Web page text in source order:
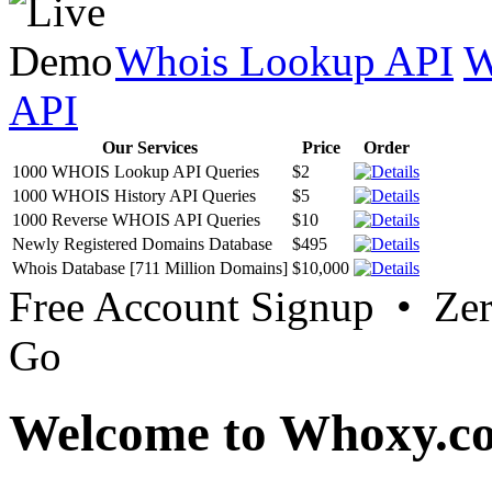
Whois Lookup API
API
Our Services Price
Order
1000 WHOIS Lookup API Queries
$2
1000 WHOIS History API Queries
$5
1000 Reverse WHOIS API Queries
$10
Newly Registered Domains Database
$495
Whois Database [711 Million Domains] $10,000
Free Account Signup •
Go
Welcome to